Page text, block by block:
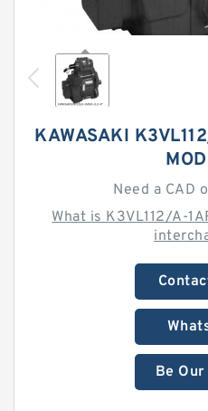
KAWASAKI
Need a CAD
What is K3VL112/A-
Be